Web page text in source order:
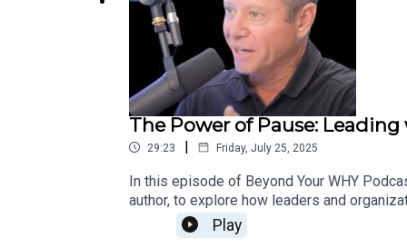
The Power of Pause:
29:23 | Friday, July 25, 2025
In this episode of Beyond Your WHY
author, to explore how leaders and
pause, reflect, and reconnect to purpose
Pause practice and CARE framework,
Play